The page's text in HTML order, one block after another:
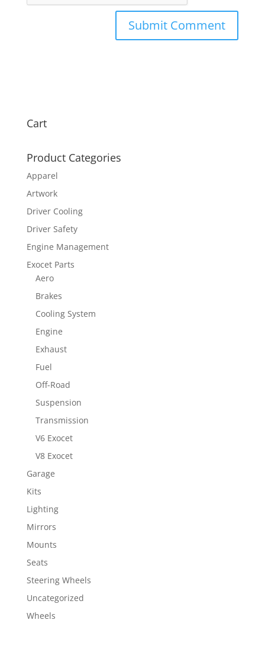
Cart
Product Categories
Apparel
Artwork
Driver Cooling
Driver Safety
Engine Management
Exocet Parts
Aero
Brakes
Cooling System
Engine
Exhaust
Fuel
Off-Road
Suspension
Transmission
V6 Exocet
V8 Exocet
Garage
Kits
Lighting
Mirrors
Mounts
Seats
Steering Wheels
Uncategorized
Wheels